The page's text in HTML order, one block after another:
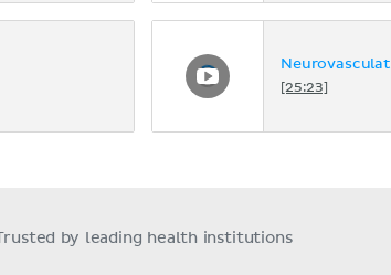
[25:23]
by leading health institutions